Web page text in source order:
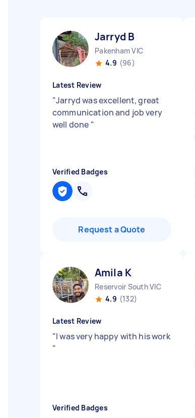
Jarryd B
Pakenham VIC
4.9 (96)
Latest Review
"Jarryd was excellent, great
communication and job very
well done "
Verified Badges
Request a Quote
Amila K
Reservoir South VIC
4.9 (132)
Latest Review
"I was very happy with his work
"
Verified Badges